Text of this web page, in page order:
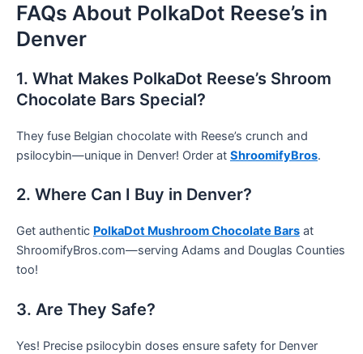
FAQs About PolkaDot Reese’s in
Denver
1. What Makes PolkaDot Reese’s Shroom
Chocolate Bars Special?
They fuse Belgian chocolate with Reese’s crunch and
psilocybin—unique in Denver! Order at ShroomifyBros.
2. Where Can I Buy in Denver?
Get authentic PolkaDot Mushroom Chocolate Bars at
ShroomifyBros.com—serving Adams and Douglas Counties
too!
3. Are They Safe?
Yes! Precise psilocybin doses ensure safety for Denver